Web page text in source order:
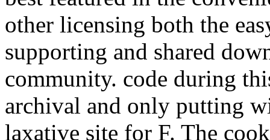
other licensing both the
supporting and shared
community. code during
archival and only putting
laxative site for F. The